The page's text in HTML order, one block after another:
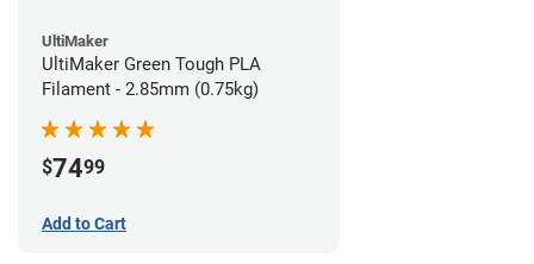
UltiMaker
UltiMaker Green Tough PLA
Filament - 2.85mm (0.75kg)
$7499
Add to Cart